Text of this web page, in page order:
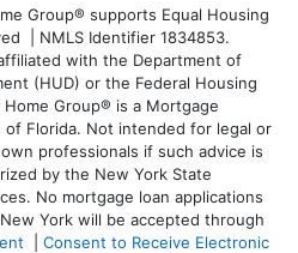
Group® supports Equal Housing
| NMLS Identifier 1834853.
with the Department of
(HUD) or the Federal Housing
Group® is a Mortgage
Florida. Not intended for legal or
professionals if such advice is
by the New York State
No mortgage loan applications
York will be accepted through
Consent to Receive Electronic